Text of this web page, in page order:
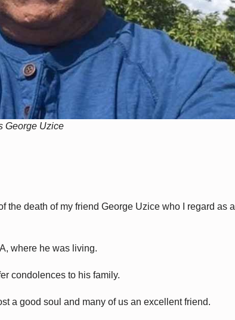
George Uzice
the death of my friend George Uzice who I regard as a
where he was living.
condolences to his family.
a good soul and many of us an excellent friend.